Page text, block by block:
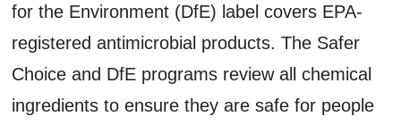
for the Environment (DfE) label covers EPA-
registered antimicrobial products. The Safer
Choice and DfE programs review all chemical
ingredients to ensure they are safe for people